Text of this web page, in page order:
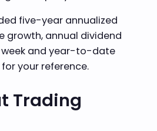
five-year annualized
growth, annual dividend
week and year-to-date
your reference.
Trading